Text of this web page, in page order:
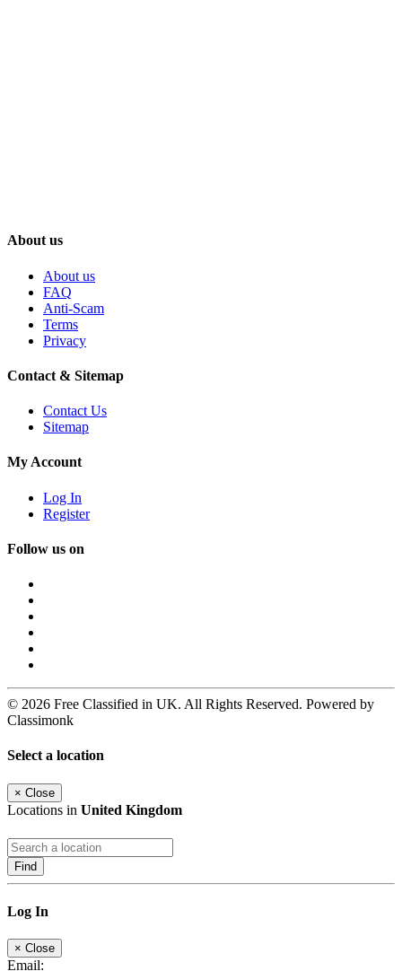
About us
About us
FAQ
Anti-Scam
Terms
Privacy
Contact & Sitemap
Contact Us
Sitemap
My Account
Log In
Register
Follow us on
© 2026 Free Classified in UK. All Rights Reserved. Powered by
Classimonk
Select a location
× Close
Locations in United Kingdom
Find
Log In
× Close
Email: